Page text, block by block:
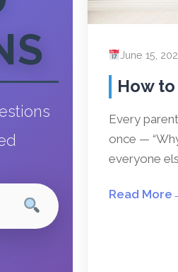
June 15,
How
Every
once —
everyone
Read More